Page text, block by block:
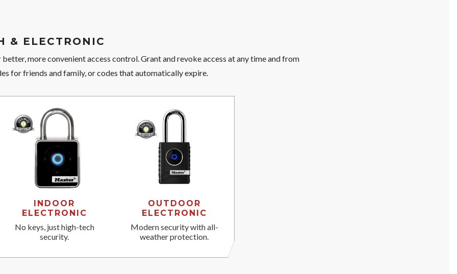
& ELECTRONIC
more convenient access control. Grant and revoke access at any time and from
for friends and family, or codes that automatically expire.
INDOOR
ELECTRONIC
No keys, just high-tech
security.
OUTDOOR
ELECTRONIC
Modern security with all-
weather protection.